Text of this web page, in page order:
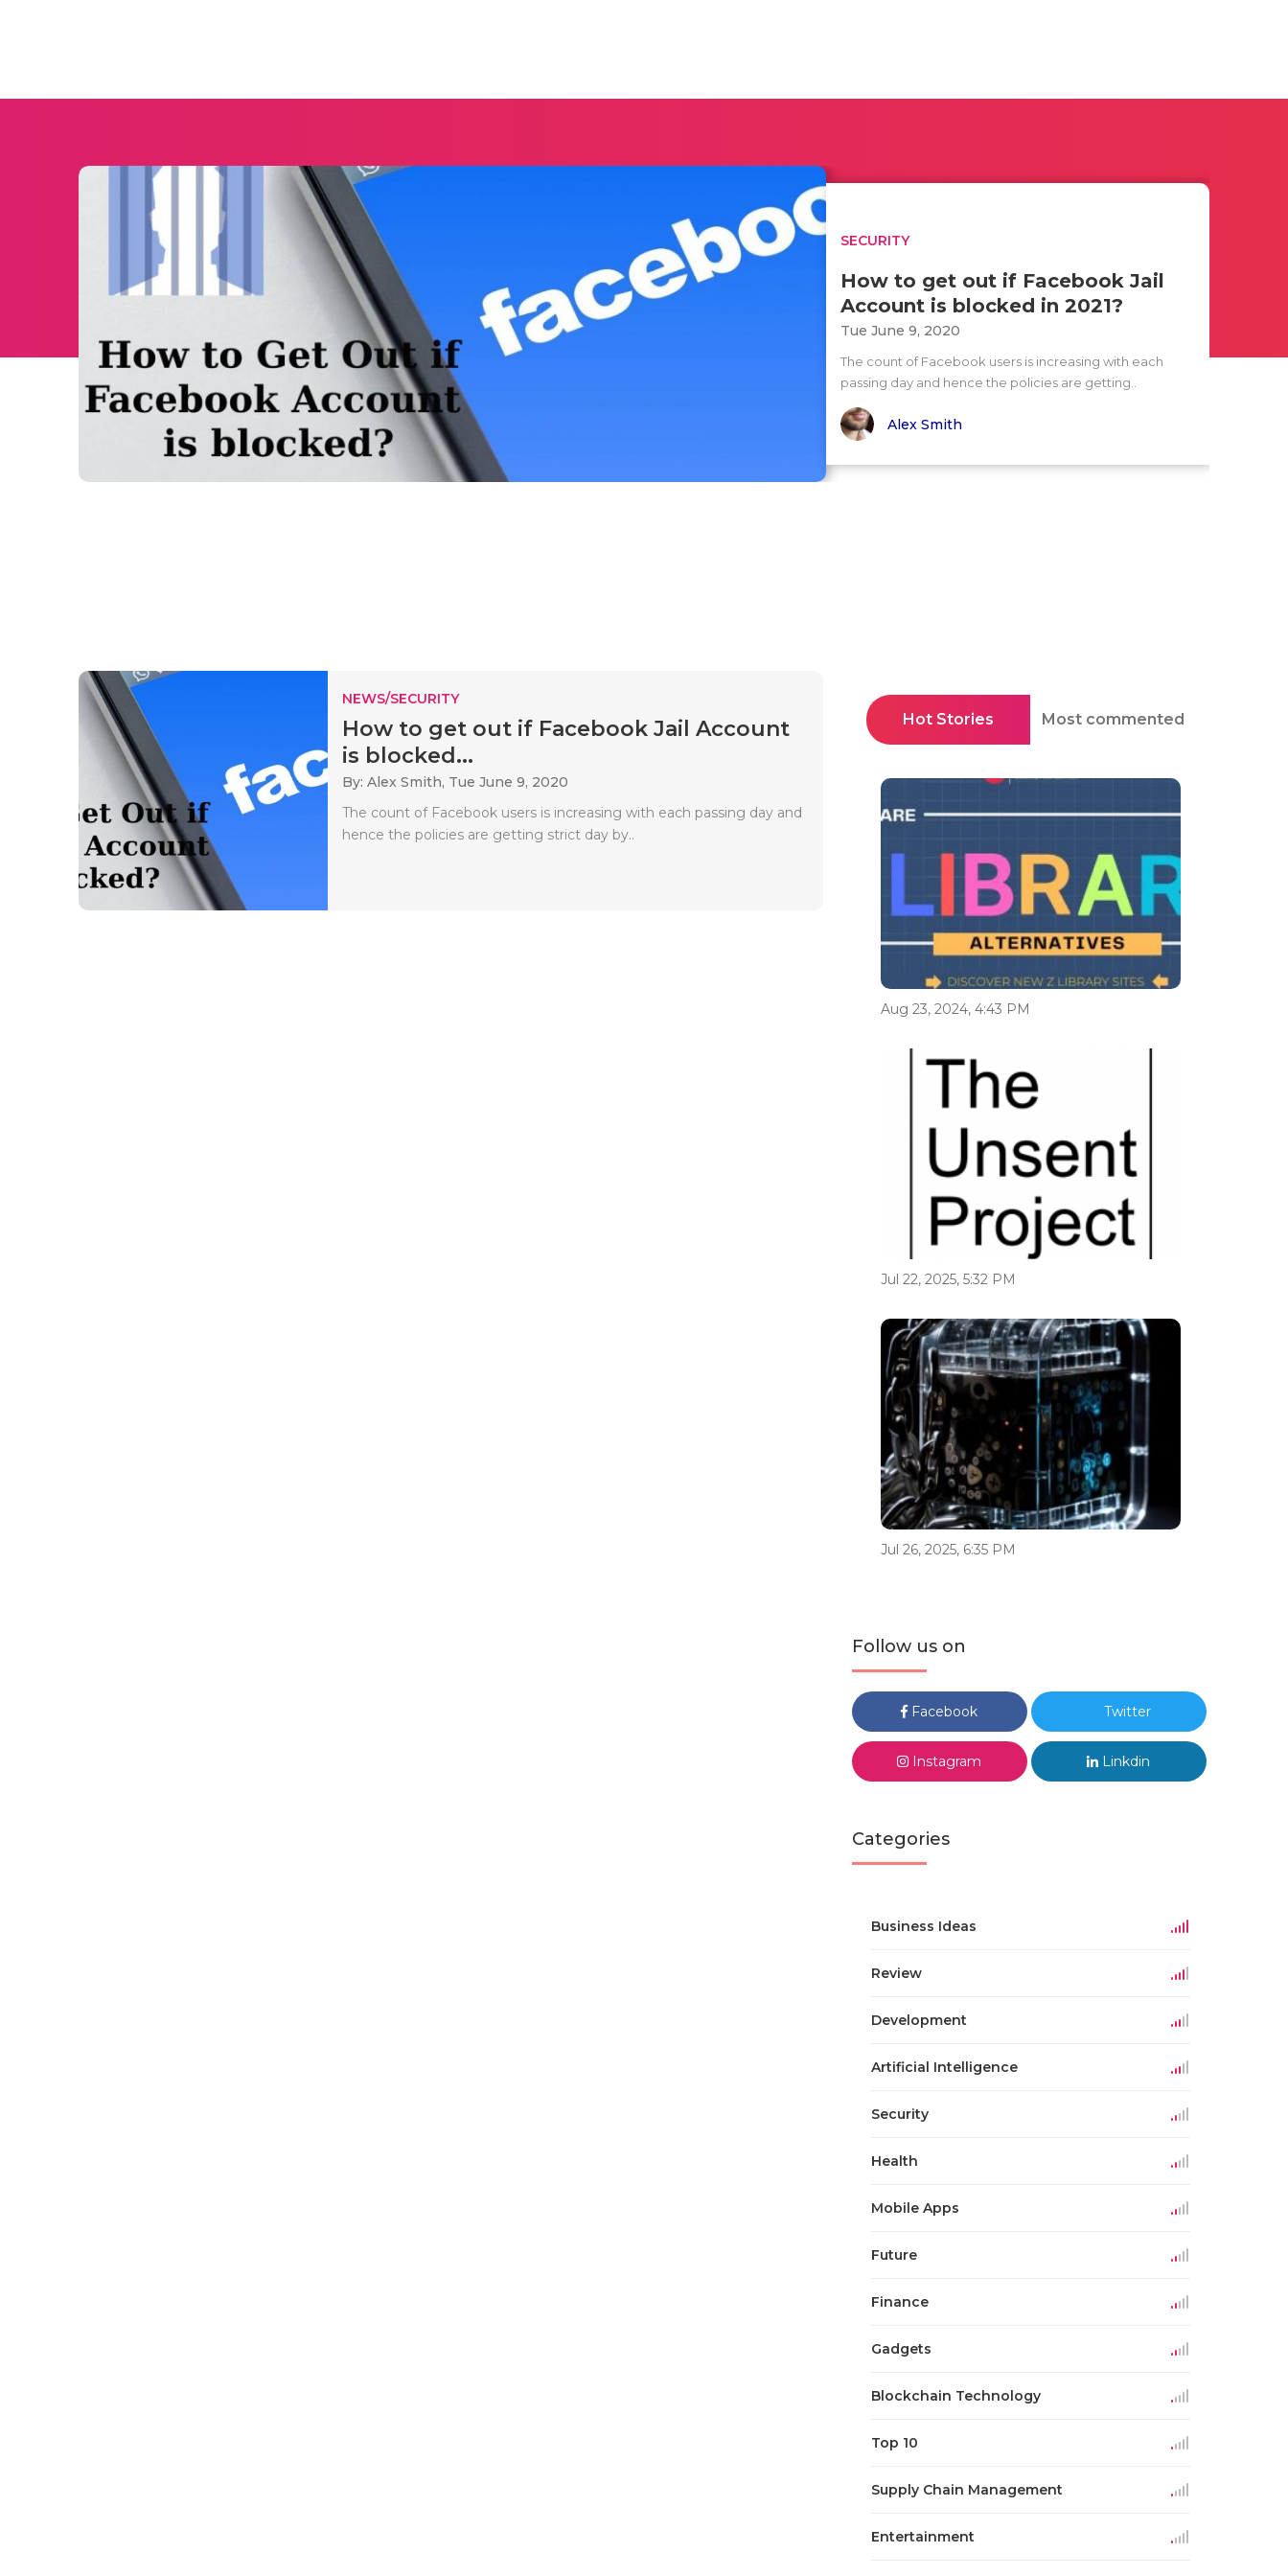
SECURITY
How to get out if Facebook Jail
Account is blocked in 2021?
Tue June 9, 2020
The count of Facebook users is increasing with each
passing day and hence the policies are getting..
Alex Smith
NEWS/SECURITY
How to get out if Facebook Jail Account
is blocked...
By: Alex Smith, Tue June 9, 2020
The count of Facebook users is increasing with each passing day and
hence the policies are getting strict day by..
Hot Stories Most commented
Aug 23, 2024, 4:43 PM
Jul 22, 2025, 5:32 PM
Jul 26, 2025, 6:35 PM
Follow us on
Facebook Twitter
Instagram Linkdin
Categories
Business Ideas
Review
Development
Artificial Intelligence
Security
Health
Mobile Apps
Future
Finance
Gadgets
Blockchain Technology
Top 10
Supply Chain Management
Entertainment